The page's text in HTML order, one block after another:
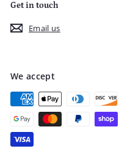
Get in touch
Email us
We accept